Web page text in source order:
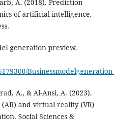
A. (2018). Prediction
of artificial intelligence.
generation preview.
A., & Al-Ansi, A. (2023).
and virtual reality (VR)
Social Sciences &